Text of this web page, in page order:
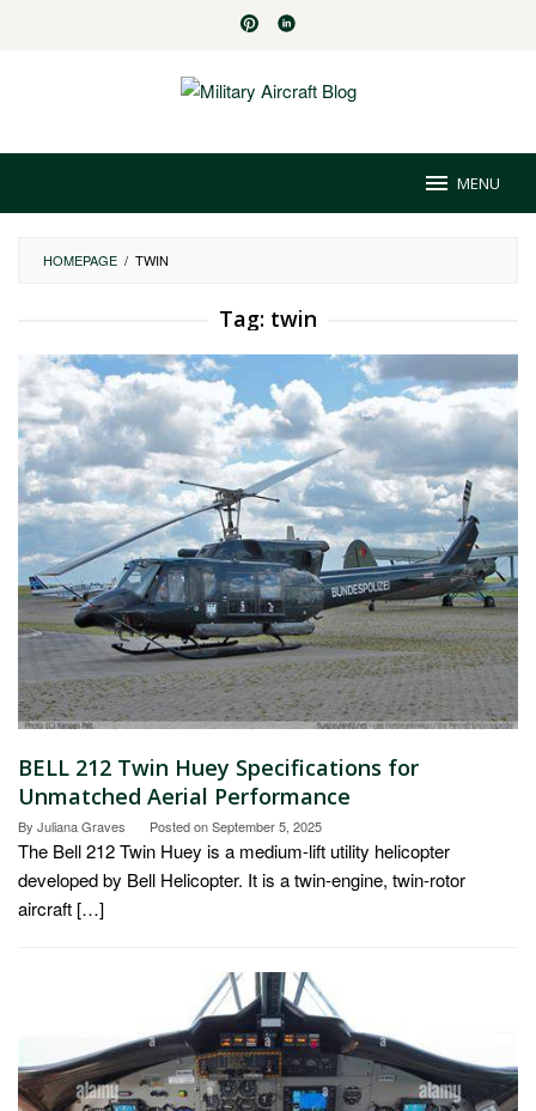
MENU
HOMEPAGE / TWIN
Tag: twin
BELL 212 Twin Huey Specifications for
Unmatched Aerial Performance
By Juliana Graves Posted onSeptember 5, 2025
The Bell 212 Twin Huey is a medium-lift utility helicopter
developed by Bell Helicopter. It is a twin-engine, twin-rotor
aircraft […]